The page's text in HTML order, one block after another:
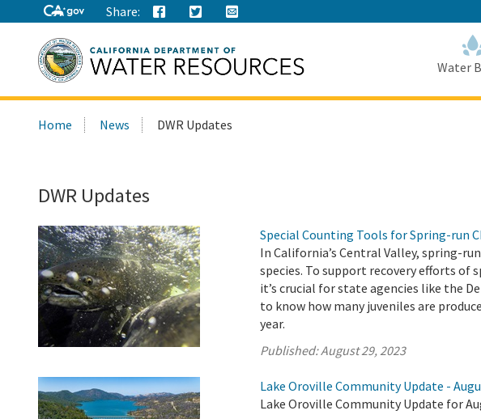
Share:
this
Water
Home News DWR Updates
DWR Updates
Special Counting Tools for Spring-run
In California’s Central Valley, spring-
species. To support recovery efforts
it’s crucial for state agencies like the
to know how many juveniles are
year.
Published:August 29, 2023
Lake Oroville Community Update -
Lake Oroville Community Update for